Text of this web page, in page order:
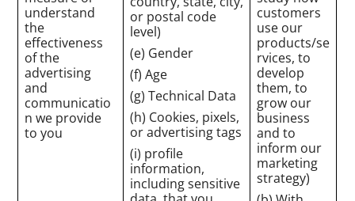
understand
the
effectiveness
of the
advertising
and
communicatio
n we provide
to you
or postal code
level)
(e) Gender
(f) Age
(g) Technical Data
(h) Cookies, pixels,
or advertising tags
(i) profile
information,
including sensitive
customers
use our
products/se
rvices, to
develop
them, to
grow our
business
and to
inform our
marketing
strategy)